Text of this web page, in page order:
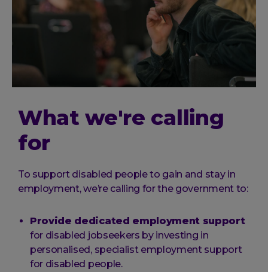
What we're calling
for
To support disabled people to gain and stay in
employment, we’re calling for the government to:
Provide dedicated employment support
for disabled jobseekers by investing in
personalised, specialist employment support
for disabled people.